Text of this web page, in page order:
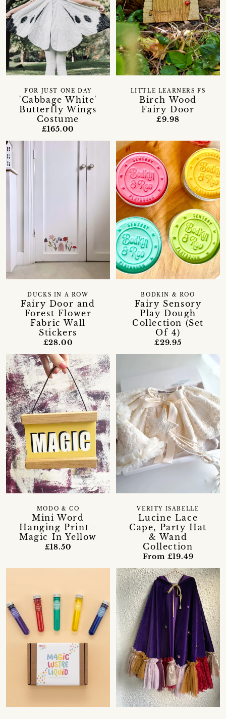
'Cabbage White'
Butterfly Wings
Costume
FOR JUST ONE DAY
£165.00
Birch Wood
Fairy Door
LITTLE LEARNERS FS
£9.98
Fairy Door and
Forest Flower
Fabric Wall
Stickers
DUCKS IN A ROW
£28.00
Fairy Sensory
Play Dough
Collection (Set
Of 4)
BODKIN & ROO
£29.95
Mini Word
Hanging Print -
Magic In Yellow
MODO & CO
£18.50
Lucine Lace
Cape, Party Hat
& Wand
Collection
VERITY ISABELLE
From £19.49